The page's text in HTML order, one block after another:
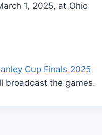
1, 2025, at Ohio
Cup Finals 2025
broadcast the games.